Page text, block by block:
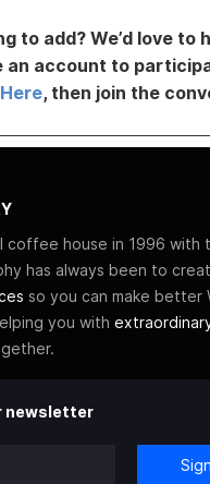
to add? We’d love to
an account to
, then join the
coffee house in 1996 with
has always been to
so you can make better
you with
newsletter